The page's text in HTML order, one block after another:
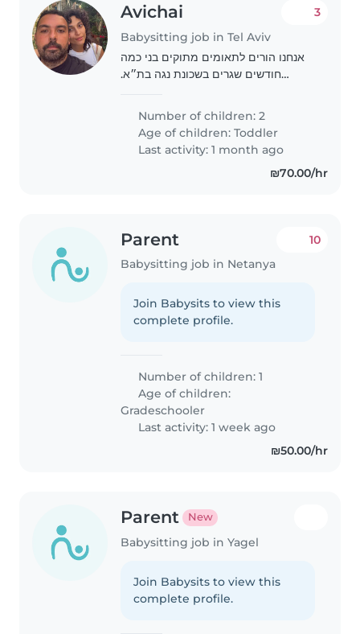
Avichai
Babysitting job in Tel Aviv
3
אנחנו הורים לתאומים מתוקים בני כמה
חודשים שגרים בשכונת נגה בת״א.
אוהב, ניסיון עם תינוקות ואמינות
Number of children: 2
Age of children:Toddler
Last activity: 1 month ago
₪70.00/hr
Parent
Babysitting job in Netanya
10
Join Babysits to view this
complete profile.
Number of children: 1
Age of children:
Gradeschooler
Last activity: 1 week ago
₪50.00/hr
Parent New
Babysitting job in Yagel
Join Babysits to view this
complete profile.